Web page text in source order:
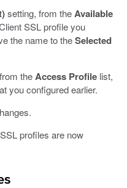
setting, from theAvailable
SSL profile you
the name to theSelected
theAccess Profilelist,
you configured earlier.
profiles are now